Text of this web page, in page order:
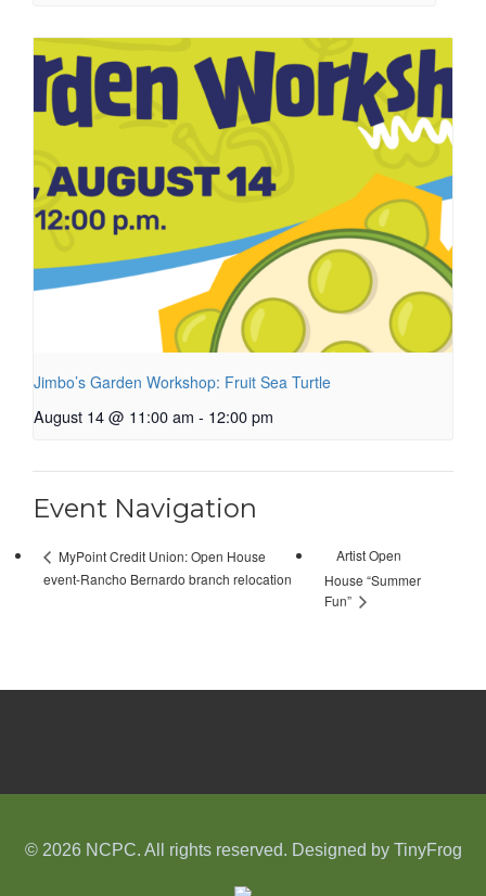
Jimbo’s Garden Workshop: Fruit Sea Turtle
August 14 @ 11:00 am - 12:00 pm
Event Navigation
MyPoint Credit Union: Open House
event-Rancho Bernardo branch relocation
Artist Open
House “Summer
Fun”
© 2026 NCPC. All rights reserved. Designed by TinyFrog